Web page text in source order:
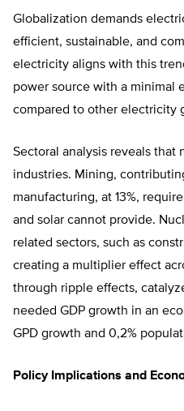
Globalization demands
efficient, sustainable, and
electricity aligns with this
power source with a minimal
compared to other electricity
Sectoral analysis reveals that
industries. Mining,
manufacturing, at 13%,
and solar cannot provide.
related sectors, such as
creating a multiplier effect
through ripple effects,
needed GDP growth in an
GPD growth and 0,2%
Policy Implications and